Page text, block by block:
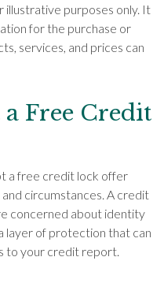
illustrative purposes only. It
for the purchase or
services, and prices can
Free Credit
a free credit lock offer
circumstances. A credit
concerned about identity
layer of protection that can
to your credit report.